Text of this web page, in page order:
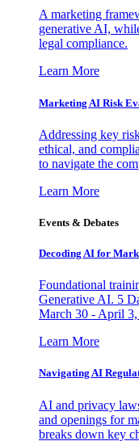
A marketing
generative AI,
legal compliance.
Learn More
Marketing AI Risk
Addressing key
ethical, and
to navigate the
Learn More
Events & Debates
Decoding AI for
Foundational
Generative AI. 5
March 30 - April
Learn More
Navigating AI
AI and privacy
and openings for
breaks down key